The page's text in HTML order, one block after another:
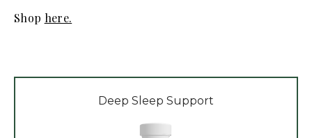
Shop here.
Deep Sleep Support